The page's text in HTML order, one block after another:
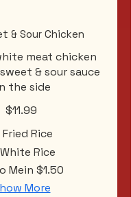
& Sour Chicken
meat chicken
& sour sauce
the side
$11.99
Fried Rice
White Rice
Mein $1.50
More